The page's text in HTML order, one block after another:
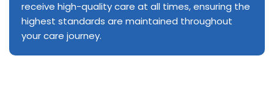
receive high-quality care at all times, ensuring the
highest standards are maintained throughout
your care journey.